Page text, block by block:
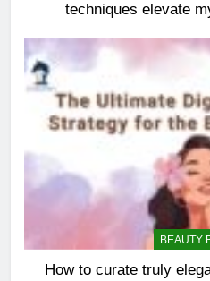
techniques elevate
BEAUTY
How to curate truly